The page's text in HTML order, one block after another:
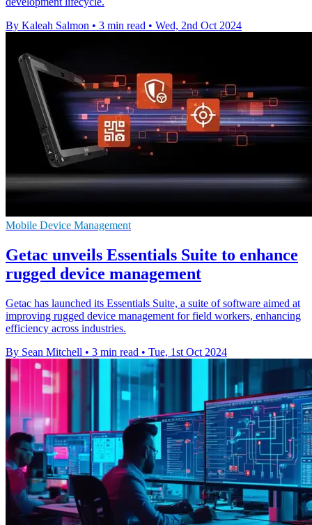
By Kaleah Salmon • 3 min read • Wed, 2nd Oct 2024
Mobile Device Management
Getac unveils Essentials Suite to enhance
rugged device management
Getac has launched its Essentials Suite, a suite of software aimed at
improving rugged device management for field workers, enhancing
efficiency across industries.
By Sean Mitchell • 3 min read • Tue, 1st Oct 2024